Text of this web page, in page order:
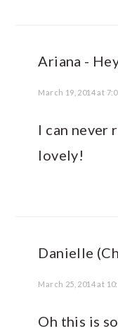
Ariana -
March 19, 2014 at
I can never
lovely!
Danielle
March 25, 2014 at
Oh this is